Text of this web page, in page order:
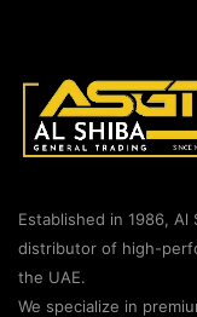
Established in 1986, Al
distributor of high-
the UAE.
We specialize in